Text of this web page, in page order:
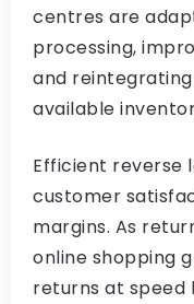
centres are
processing,
and
available
Efficient reverse
customer
margins. As
online shopping
returns at speed